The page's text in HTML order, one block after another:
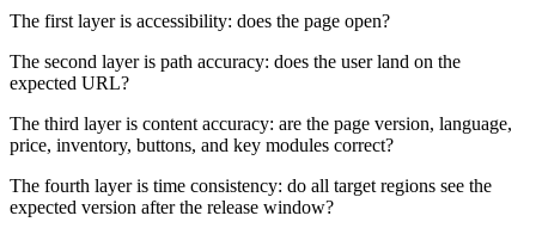
The first layer is accessibility: does the page open?
The second layer is path accuracy: does the user land on the
expected URL?
The third layer is content accuracy: are the page version, language,
price, inventory, buttons, and key modules correct?
The fourth layer is time consistency: do all target regions see the
expected version after the release window?